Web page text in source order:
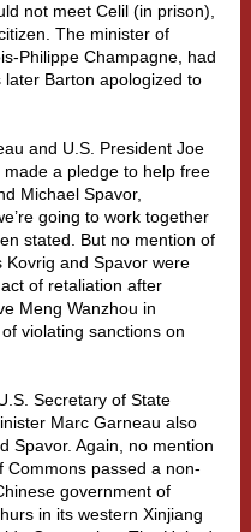
not meet Celil (in prison),
The minister of
Philippe Champagne, had
Barton apologized to
and U.S. President Joe
a pledge to help free
Michael Spavor,
going to work together
stated. But no mention of
Kovrig and Spavor were
of retaliation after
Meng Wanzhou in
violating sanctions on
Secretary of State
Marc Garneau also
Spavor. Again, no mention
Commons passed a non-
government of
in its western Xinjiang